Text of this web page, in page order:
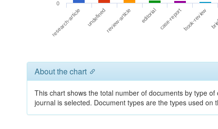
research-article undefined review-article editorial case-report book-review
0
About the chart
This chart shows the total number of documents by type
journal is selected. Document types are the types used on